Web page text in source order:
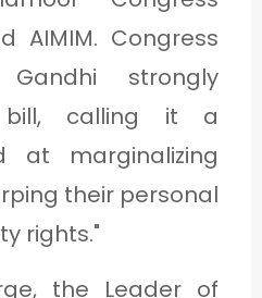
AIMIM. Congress
strongly
bill, calling it a
at marginalizing
their personal
rights."
the Leader of